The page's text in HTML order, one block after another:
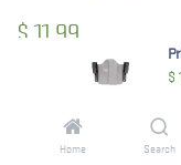
$
Home Search
$ 11.99
CHECK STATE